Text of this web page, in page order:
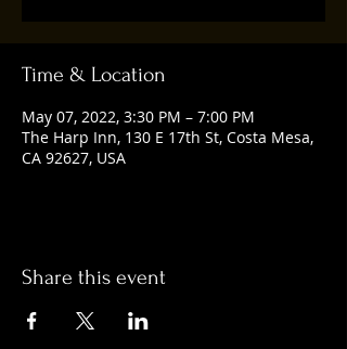
Time & Location
May 07, 2022, 3:30 PM – 7:00 PM
The Harp Inn, 130 E 17th St, Costa Mesa,
CA 92627, USA
Share this event